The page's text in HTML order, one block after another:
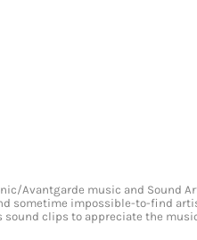
Avantgarde music and Sound
sometime impossible-to-find
clips to appreciate the